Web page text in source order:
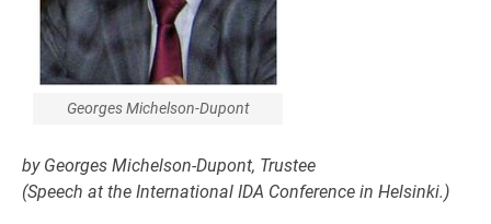
Georges Michelson-Dupont
by Georges Michelson-Dupont, Trustee
(Speech at the International IDA Conference in Helsinki.)